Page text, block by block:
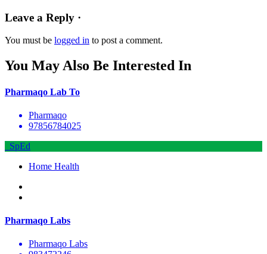
Leave a Reply ·
You must be logged in to post a comment.
You May Also Be Interested In
Pharmaqo Lab To
Pharmaqo
97856784025
SpEd
Home Health
Pharmaqo Labs
Pharmaqo Labs